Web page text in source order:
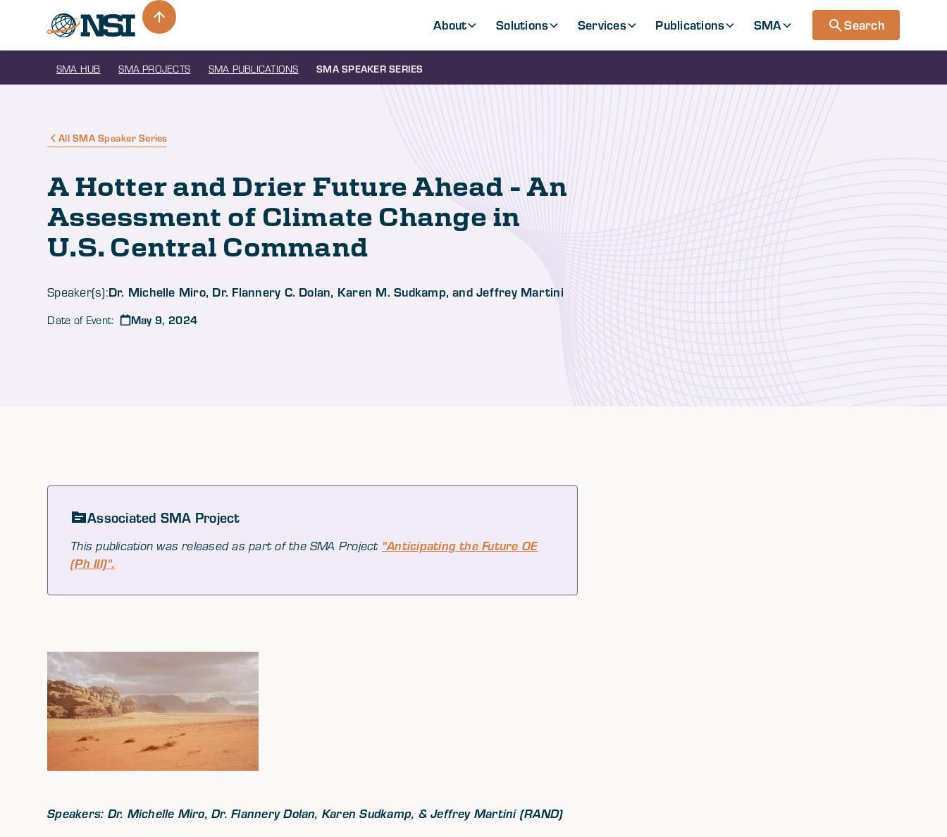
About Solutions Services Publications SMA Search
SMA HUB SMA PROJECTS SMA PUBLICATIONS SMA SPEAKER SERIES
All SMA Speaker Series
A Hotter and Drier Future Ahead - An
Assessment of Climate Change in
U.S. Central Command
Speaker(s):Dr. Michelle Miro, Dr. Flannery C. Dolan, Karen M. Sudkamp, and Jeffrey Martini
Date of Event: May 9, 2024
Associated SMA Project
This publication was released as part of the SMA Project "Anticipating the Future OE
(Ph III)".
Speakers: Dr. Michelle Miro, Dr. Flannery Dolan, Karen Sudkamp, & Jeffrey Martini (RAND)